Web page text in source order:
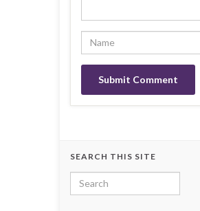
SEARCH THIS SITE
Search for: